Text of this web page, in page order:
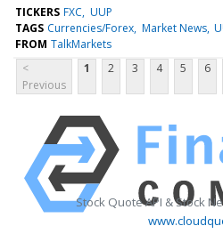
TICKERS FXC UUP
TAGS Currencies/Forex Market News
FROM TalkMarkets
<
Previous
1 2 3 4 5 6
Stock Quote API & Stock